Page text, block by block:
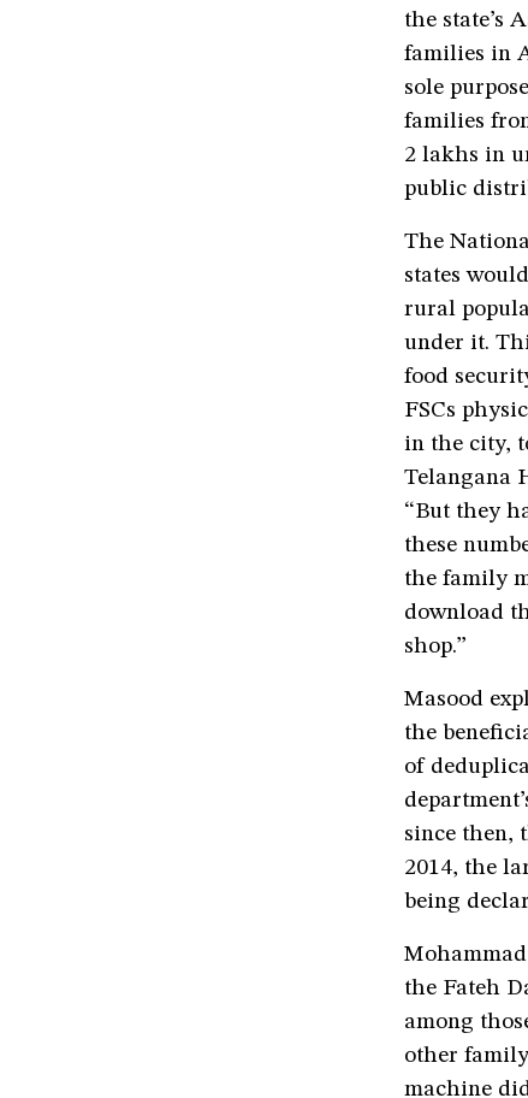
the state’s
families in
sole
families
2 lakhs in
public
The
states
rural
under it.
food
FSCs
in the city,
Telangana
“But they
these
the family
download
shop.”
Masood
the
of
since then,
2014, the
being
the Fateh
among
other
machine